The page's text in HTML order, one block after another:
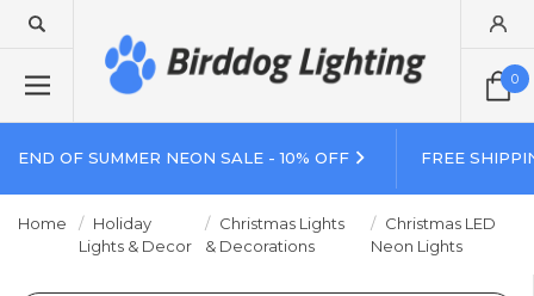
0
END OF SUMMER NEON SALE - 10% OFF FREE
Home
Holiday
Lights & Decor
Christmas Lights
& Decorations
Christmas LED
Neon Lights